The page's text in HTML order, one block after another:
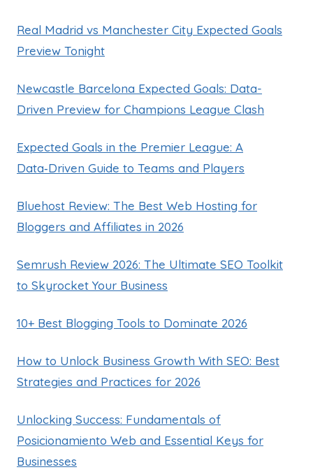
Real Madrid vs Manchester City Expected Goals
Preview Tonight
Newcastle Barcelona Expected Goals: Data-
Driven Preview for Champions League Clash
Expected Goals in the Premier League: A
Data‑Driven Guide to Teams and Players
Bluehost Review: The Best Web Hosting for
Bloggers and Affiliates in 2026
Semrush Review 2026: The Ultimate SEO Toolkit
to Skyrocket Your Business
10+ Best Blogging Tools to Dominate 2026
How to Unlock Business Growth With SEO: Best
Strategies and Practices for 2026
Unlocking Success: Fundamentals of
Posicionamiento Web and Essential Keys for
Businesses